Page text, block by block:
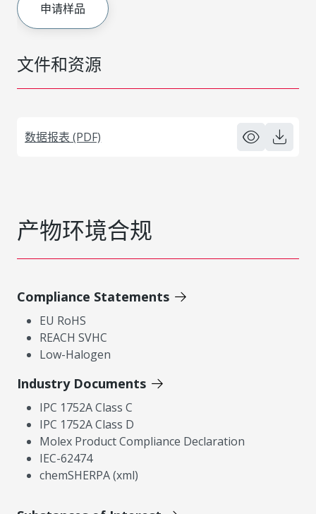
文件和资源
数据报表 (PDF)
申请样品
产物环境合规
Compliance Statements
EU RoHS
REACH SVHC
Low-Halogen
Industry Documents
IPC 1752A Class C
IPC 1752A Class D
Molex Product Compliance Declaration
IEC-62474
chemSHERPA (xml)